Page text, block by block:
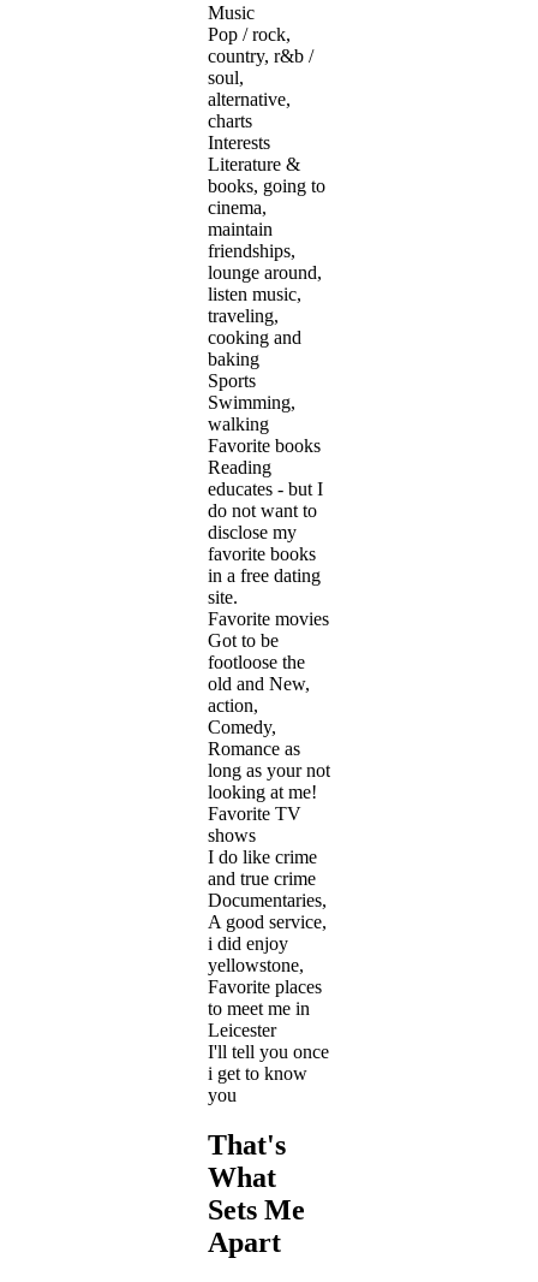
Music
Pop / rock,
country, r&b /
soul,
alternative,
charts
Interests
Literature &
books, going to
cinema,
maintain
friendships,
lounge around,
listen music,
traveling,
cooking and
baking
Sports
Swimming,
walking
Favorite books
Reading
educates - but I
do not want to
disclose my
favorite books
in a free dating
site.
Favorite movies
Got to be
footloose the
old and New,
action,
Comedy,
Romance as
long as your not
looking at me!
Favorite TV
shows
I do like crime
and true crime
Documentaries,
A good service,
i did enjoy
yellowstone,
Favorite places
to meet me in
Leicester
I'll tell you once
i get to know
you
That's
What
Sets Me
Apart